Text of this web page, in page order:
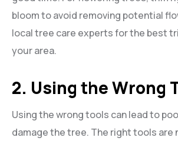
bloom to avoid removing potential
local tree care experts for the best
your area.
2. Using the Wrong
Using the wrong tools can lead to
damage the tree. The right tools are